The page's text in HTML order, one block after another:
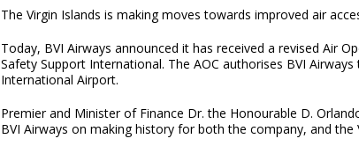
The Virgin Islands is making moves towards improved air
Today, BVI Airways announced it has received a revised Air
Safety Support International. The AOC authorises BVI
International Airport.
Premier and Minister of Finance Dr. the Honourable D.
BVI Airways on making history for both the company, and the